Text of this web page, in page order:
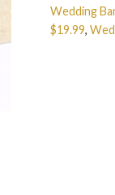
Wedding
$19.99,